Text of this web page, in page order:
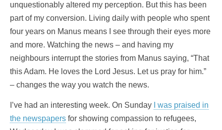
unquestionably altered my perception. But this has been
part of my conversion. Living daily with people who spent
four years on Manus means I see through their eyes more
and more. Watching the news – and having my
neighbours interrupt the stories from Manus saying, “That
this Adam. He loves the Lord Jesus. Let us pray for him.”
– changes the way you watch the news.
I’ve had an interesting week. On Sunday
I was praised in
the newspapers for showing compassion to refugees,